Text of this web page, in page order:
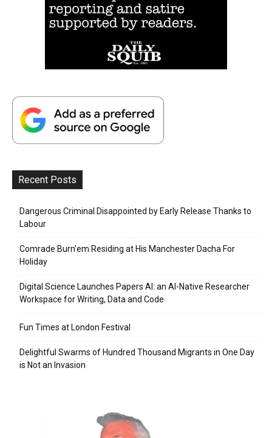
Recent Posts
Dangerous Criminal Disappointed by Early Release Thanks to
Labour
Comrade Burn’em Residing at His Manchester Dacha For
Holiday
Digital Science Launches Papers AI: an AI-Native Researcher
Workspace for Writing, Data and Code
Fun Times at London Festival
Delightful Swarms of Hundred Thousand Migrants in One Day
is Not an Invasion